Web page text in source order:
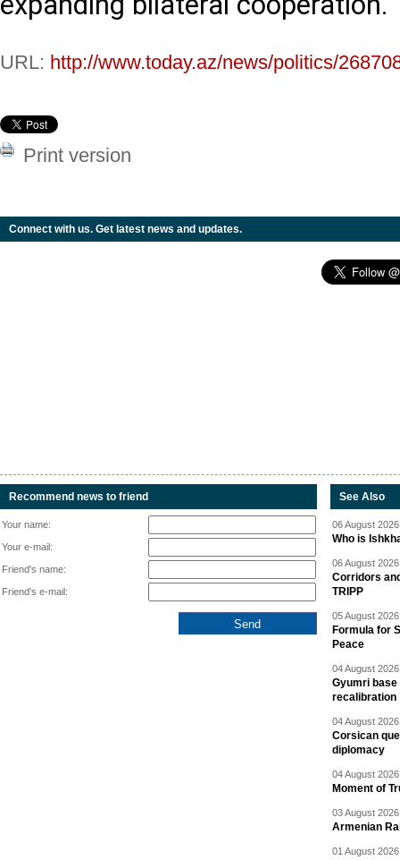
URL: http://www.today.az/news/politics/
Print version
Connect with us. Get latest news and updates.
Recommend news to friend
Your name:
Your e-mail:
Friend's name:
Friend's e-mail:
See Also
06 August
Who is
06 August
Corridors
TRIPP
05 August
Formula for
Peace
04 August
Gyumri base
recalibration
04 August
Corsican
diplomacy
04 August
Moment of
03 August
Armenian
01 August